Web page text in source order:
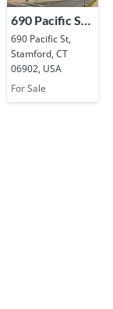
690 Pacific St,
Stamford, CT
06902, USA
690 Pacific St,
Stamford, CT
06902, USA
For Sale